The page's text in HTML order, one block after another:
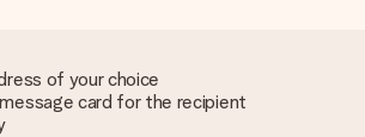
of your choice
card for the recipient